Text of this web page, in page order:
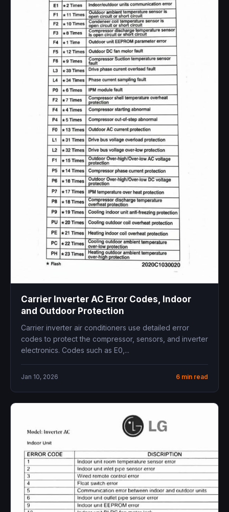
Carrier Inverter AC Error Codes, Indoor
and Outdoor Protection
Carrier inverter air conditioners use detailed error
codes to protect the compressor, sensors, and inverter
electronics. Codes such as E0,...
Jan 10, 2026 6 min read